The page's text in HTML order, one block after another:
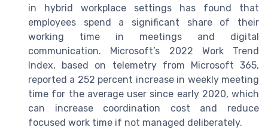
in hybrid workplace settings has found that
employees spend a significant share of their
working time in meetings and digital
communication. Microsoft’s 2022 Work Trend
Index, based on telemetry from Microsoft 365,
reported a 252 percent increase in weekly meeting
time for the average user since early 2020, which
can increase coordination cost and reduce
focused work time if not managed deliberately.